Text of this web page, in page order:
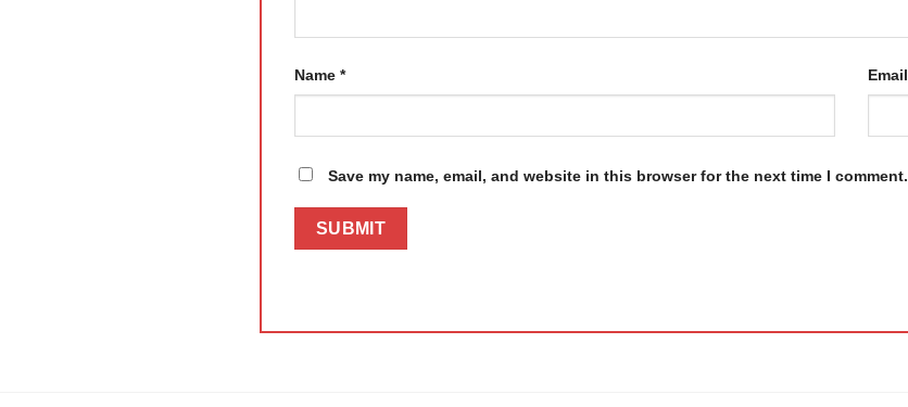
Name * Email
Save my name, email, and website in this browser for the next time I comment.